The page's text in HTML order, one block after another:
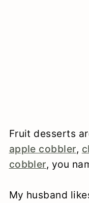
Fruit desserts
apple cobbler,
cobbler, you
My husband